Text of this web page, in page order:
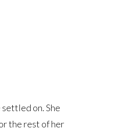
on. She
the rest of her